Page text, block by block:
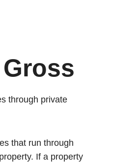
through private
that run through
If a property